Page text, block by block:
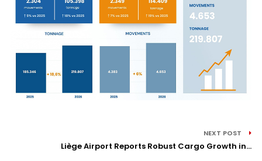
NEXT POST
Liège Airport Reports Robust Cargo Growth in...